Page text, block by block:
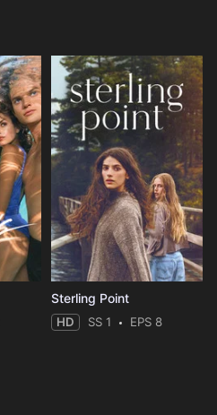
Sterling Point
HD SS 1 EPS 8